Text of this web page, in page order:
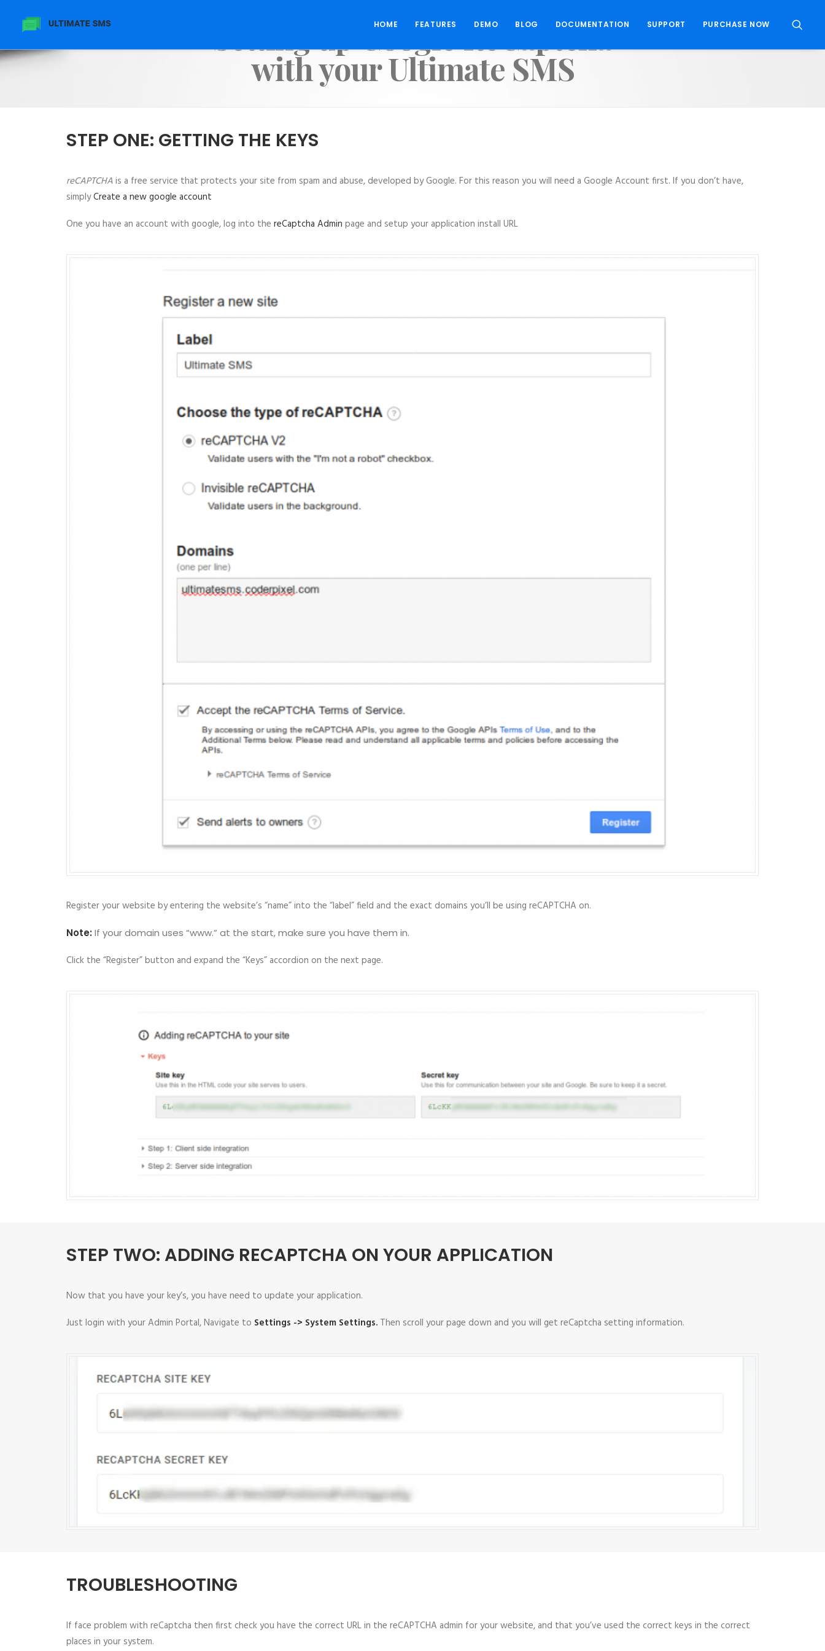
HOME FEATURES DEMO BLOG DOCUMENTATION SUPPORT PURCHASE NOW
Setting up Google ReCaptcha
with your Ultimate SMS
STEP ONE: GETTING THE KEYS
reCAPTCHA is a free service that protects your site from spam and abuse, developed by Google. For this reason you will need a Google Account first. If you don’t have,
simplyCreate a new google account
One you have an account with google, log into the reCaptcha Admin page and setup your application install URL
Register your website by entering the website’s “name” into the “label” field and the exact domains you’ll be using reCAPTCHA on.
Note: If your domain uses “www.” at the start, make sure you have them in.
Click the “Register” button and expand the “Keys” accordion on the next page.
STEP TWO: ADDING RECAPTCHA ON YOUR APPLICATION
Now that you have your key’s, you have need to update your application.
Just login with your Admin Portal, Navigate to Settings -> System Settings. Then scroll your page down and you will get reCaptcha setting information.
TROUBLESHOOTING
If face problem with reCaptcha then first check you have the correct URL in the reCAPTCHA admin for your website, and that you’ve used the correct keys in the correct
places in your system.